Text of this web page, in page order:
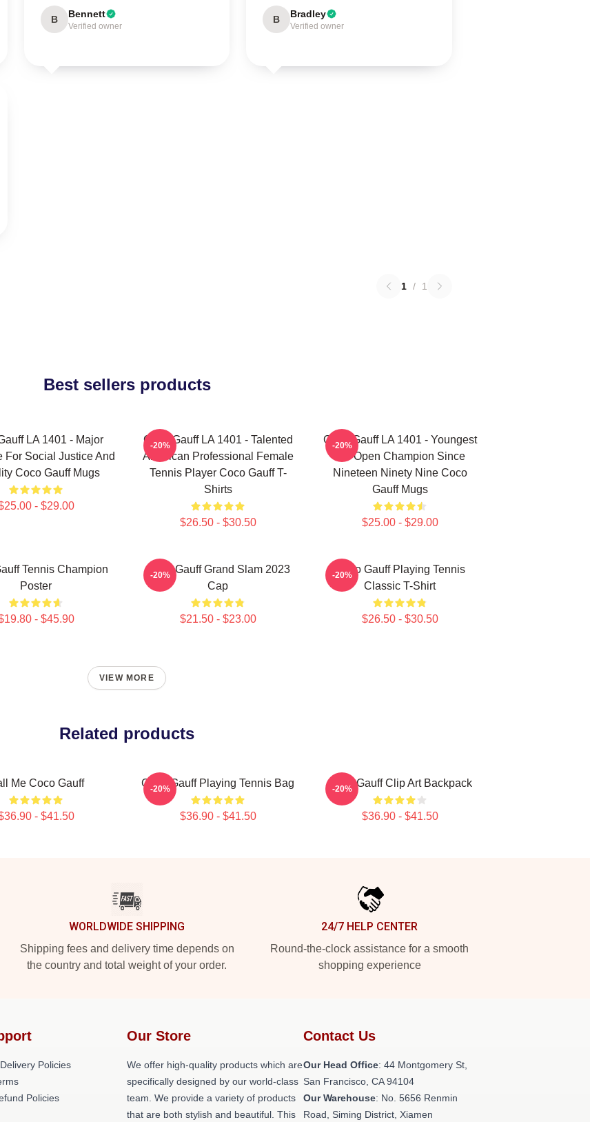
B Bennett
Verified owner
B Bradley
Verified owner
1 / 1
Best sellers products
LA 1401 - Major
For Social Justice And
Coco Gauff Mugs
- $29.00
Coco Gauff LA 1401 - Talented
American Professional Female
Tennis Player Coco Gauff T-
Shirts
$26.50 - $30.50
-20%
Coco Gauff LA 1401 - Youngest
US Open Champion Since
Nineteen Ninety Nine Coco
Gauff Mugs
$25.00 - $29.00
-20%
Tennis Champion
Poster
- $45.90
Coco Gauff Grand Slam 2023
Cap
$21.50 - $23.00
-20%
Coco Gauff Playing Tennis
Classic T-Shirt
$26.50 - $30.50
-20%
VIEW MORE
Related products
Me Coco Gauff
- $41.50
Coco Gauff Playing Tennis Bag
$36.90 - $41.50
-20% Coco Gauff Clip Art Backpack
$36.90 - $41.50
-20%
WORLDWIDE SHIPPING
Shipping fees and delivery time depends on
the country and total weight of your order.
24/7 HELP CENTER
Round-the-clock assistance for a smooth
shopping experience
Policies
Policies
Our Store
We offer high-quality products which are
specifically designed by our world-class
team. We provide a variety of products
that are both stylish and beautiful. This
Contact Us
Our Head Office: 44 Montgomery St,
San Francisco, CA 94104
Our Warehouse: No. 5656 Renmin
Road, Siming District, Xiamen